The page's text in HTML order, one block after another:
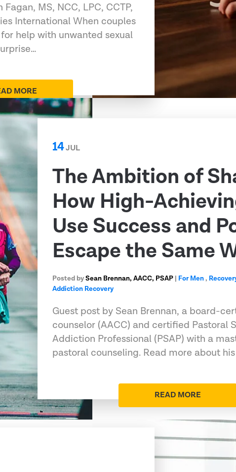
MS, NCC, LPC, CCTP,
International When couples
help with unwanted sexual
MORE
14JUL
The Ambition of
How High-
Use Success and
Escape the Same
Posted bySean Brennan, AACC, PSAP | For Men,
Addiction Recovery
Guest post by Sean Brennan, a board-
counselor (AACC) and certified Pastoral
Addiction Professional (PSAP) with a
pastoral counseling. Read more about
READ MORE